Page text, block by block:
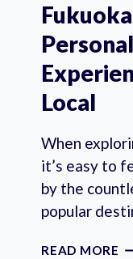
Local
When
it’s easy to
by the
popular
READ MORE